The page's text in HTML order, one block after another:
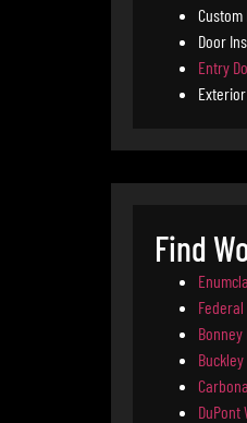
Custom
Door
Entry
Find
DuPont